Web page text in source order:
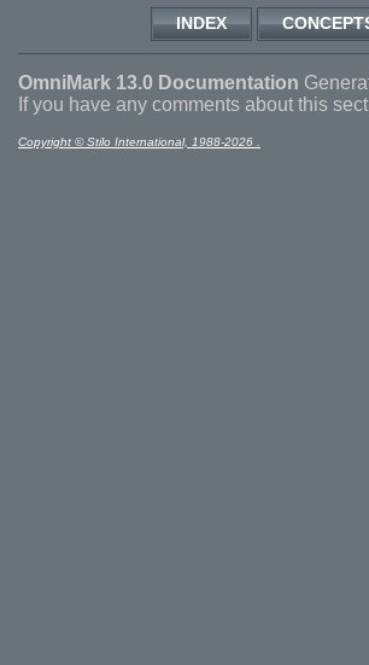
INDEX
OmniMark 13.0 Documentation
If you have any comments about this
Copyright © Stilo International, 1988-2026 .